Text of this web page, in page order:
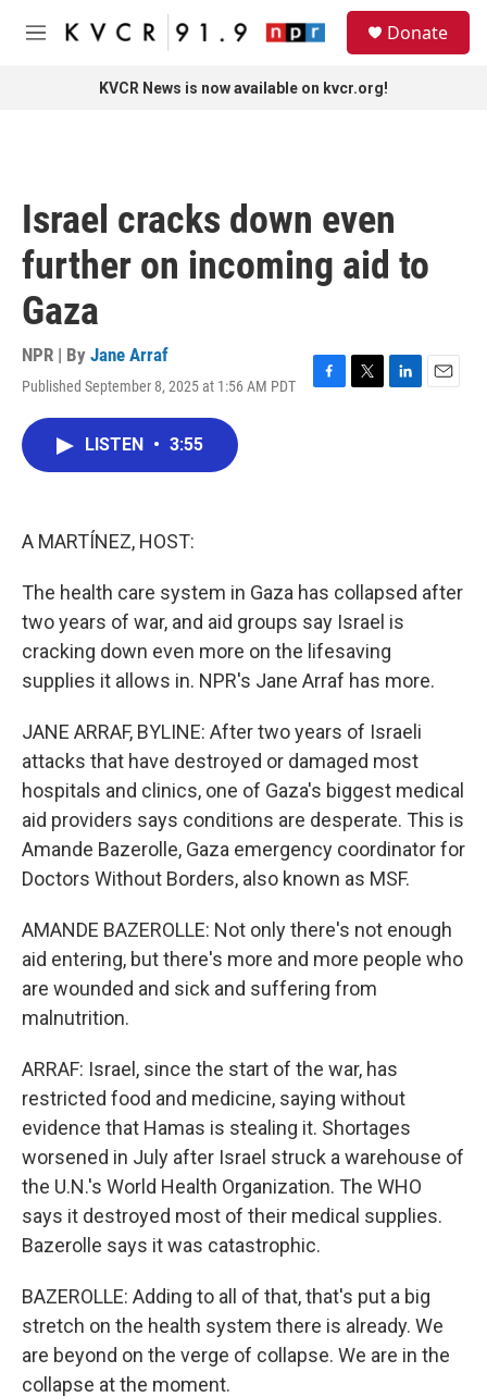
Skip to main content
M
Donate
KVCR News is now available on kvcr.org!
Israel cracks down even
further on incoming aid to
Gaza
NPR | By Jane Arraf
Published September 8, 2025 at 1:56 AM PDT
F
T
L
E
LISTEN • 3:55
A MARTÍNEZ, HOST:
The health care system in Gaza has collapsed after
two years of war, and aid groups say Israel is
cracking down even more on the lifesaving
supplies it allows in. NPR's Jane Arraf has more.
JANE ARRAF, BYLINE: After two years of Israeli
attacks that have destroyed or damaged most
hospitals and clinics, one of Gaza's biggest medical
aid providers says conditions are desperate. This is
Amande Bazerolle, Gaza emergency coordinator for
Doctors Without Borders, also known as MSF.
AMANDE BAZEROLLE: Not only there's not enough
aid entering, but there's more and more people who
are wounded and sick and suffering from
malnutrition.
ARRAF: Israel, since the start of the war, has
restricted food and medicine, saying without
evidence that Hamas is stealing it. Shortages
worsened in July after Israel struck a warehouse of
the U.N.'s World Health Organization. The WHO
says it destroyed most of their medical supplies.
Bazerolle says it was catastrophic.
BAZEROLLE: Adding to all of that, that's put a big
stretch on the health system there is already. We
are beyond on the verge of collapse. We are in the
collapse at the moment.